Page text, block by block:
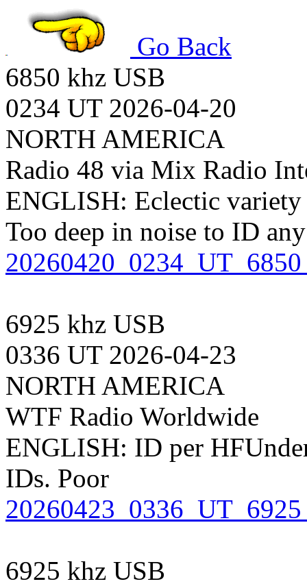
Go Back
6850 khz USB
0234 UT 2026-04-20
NORTH AMERICA
Radio 48 via Mix Radio
ENGLISH: Eclectic
Too deep in noise to ID
6925 khz USB
0336 UT 2026-04-23
NORTH AMERICA
WTF Radio Worldwide
ENGLISH: ID per
IDs. Poor
6925 khz USB